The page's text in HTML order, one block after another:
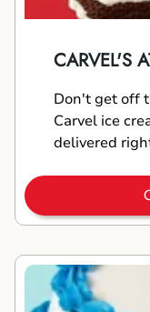
CARVEL'S
Don't get off
Carvel ice
delivered